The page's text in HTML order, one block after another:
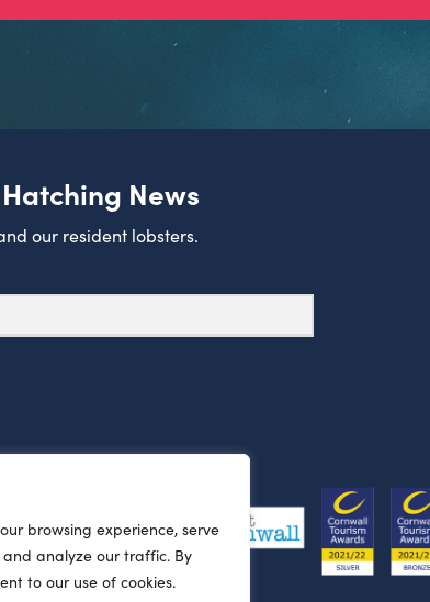
browsing experience, serve
analyze our traffic. By
to our use of cookies.
News
our resident lobsters.